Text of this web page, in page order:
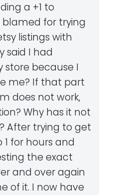
a +1 to
blamed for trying
listings with
said I had
store because I
me? If that part
does not work,
Why has it not
After trying to get
for hours and
the exact
and over again
of it. I now have